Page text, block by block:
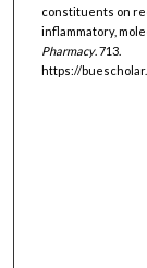
constituents on
inflammatory,
Pharmacy. 713.
https://